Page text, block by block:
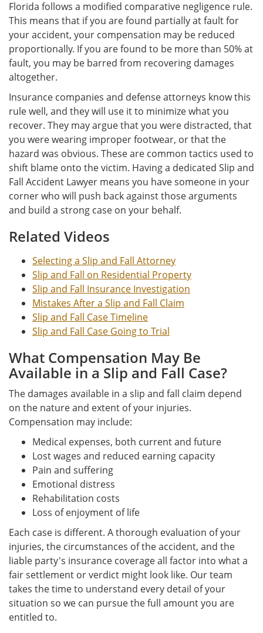
Florida follows a modified comparative negligence rule.
This means that if you are found partially at fault for
your accident, your compensation may be reduced
proportionally. If you are found to be more than 50% at
fault, you may be barred from recovering damages
altogether.
Insurance companies and defense attorneys know this
rule well, and they will use it to minimize what you
recover. They may argue that you were distracted, that
you were wearing improper footwear, or that the
hazard was obvious. These are common tactics used to
shift blame onto the victim. Having a dedicated Slip and
Fall Accident Lawyer means you have someone in your
corner who will push back against those arguments
and build a strong case on your behalf.
Related Videos
Selecting a Slip and Fall Attorney
Slip and Fall on Residential Property
Slip and Fall Insurance Investigation
Mistakes After a Slip and Fall Claim
Slip and Fall Case Timeline
Slip and Fall Case Going to Trial
What Compensation May Be
Available in a Slip and Fall Case?
The damages available in a slip and fall claim depend
on the nature and extent of your injuries.
Compensation may include:
Medical expenses, both current and future
Lost wages and reduced earning capacity
Pain and suffering
Emotional distress
Rehabilitation costs
Loss of enjoyment of life
Each case is different. A thorough evaluation of your
injuries, the circumstances of the accident, and the
liable party's insurance coverage all factor into what a
fair settlement or verdict might look like. Our team
takes the time to understand every detail of your
situation so we can pursue the full amount you are
entitled to.